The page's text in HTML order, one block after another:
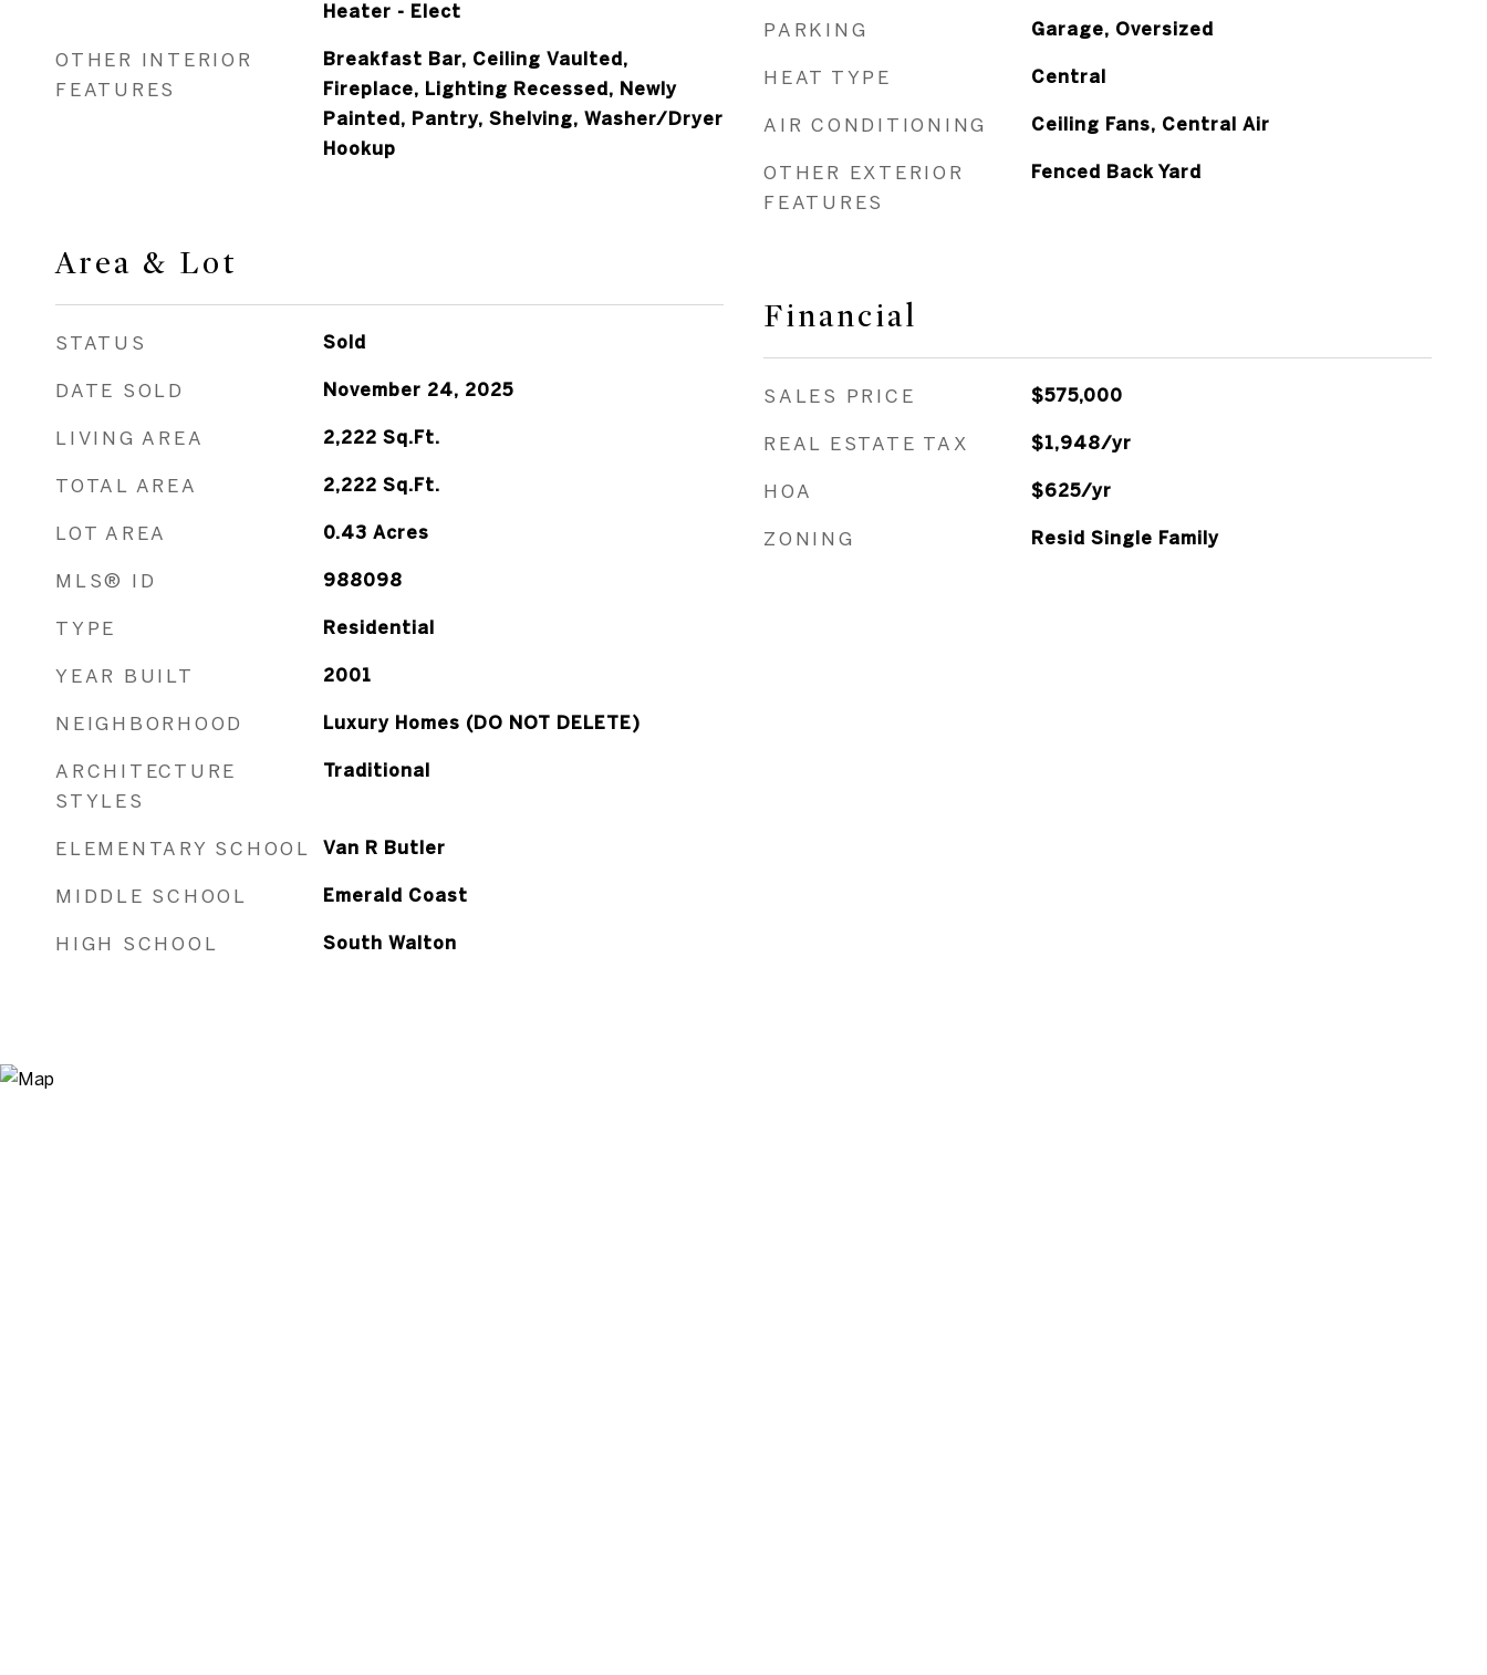
Heater - Elect
OTHER INTERIOR
FEATURES
Breakfast Bar, Ceiling Vaulted,
Fireplace, Lighting Recessed, Newly
Painted, Pantry, Shelving, Washer/Dryer
Hookup
Area & Lot
STATUS Sold
DATE SOLD November 24, 2025
LIVING AREA 2,222 Sq.Ft.
TOTAL AREA 2,222 Sq.Ft.
LOT AREA 0.43 Acres
MLS® ID 988098
TYPE Residential
YEAR BUILT 2001
NEIGHBORHOOD Luxury Homes (DO NOT DELETE)
ARCHITECTURE
STYLES
Traditional
ELEMENTARY SCHOOL Van R Butler
MIDDLE SCHOOL Emerald Coast
HIGH SCHOOL South Walton
PARKING Garage, Oversized
HEAT TYPE Central
AIR CONDITIONING Ceiling Fans, Central Air
OTHER EXTERIOR
FEATURES
Fenced Back Yard
Financial
SALES PRICE $575,000
REAL ESTATE TAX $1,948/yr
HOA $625/yr
ZONING Resid Single Family